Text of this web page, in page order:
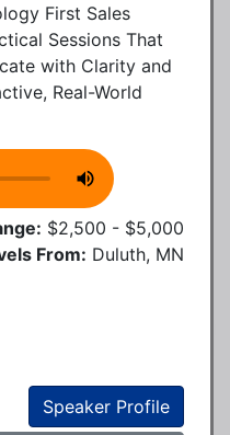
First Sales
Sessions That
with Clarity and
Real-World
$2,500 - $5,000
From: Duluth, MN
Speaker Profile